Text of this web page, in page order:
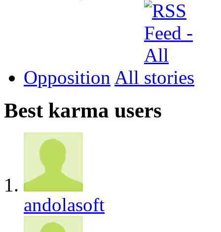
Opposition All
Best karma users
andolasoft